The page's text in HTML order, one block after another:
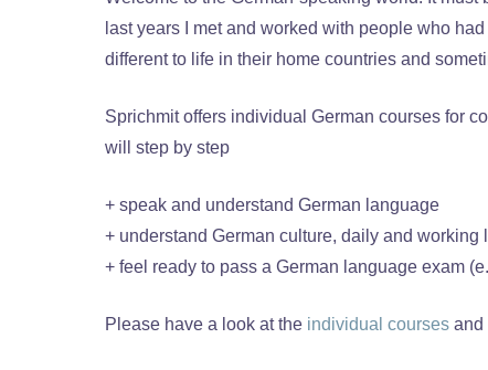
last years I met and worked with people who
different to life in their home countries and
Sprichmit offers individual German courses for
will step by step
+ speak and understand German language
+ understand German culture, daily and working
+ feel ready to pass a German language exam
Please have a look at the individual coursesand